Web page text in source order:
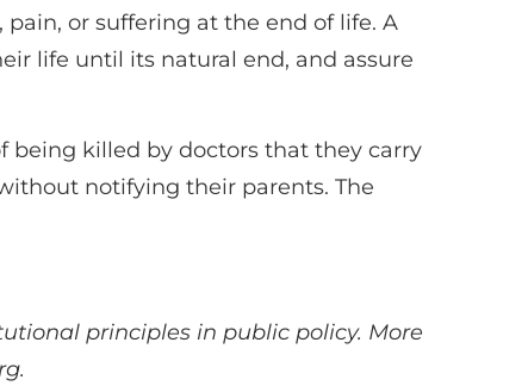
or suffering at the end of life. A
life until its natural end, and assure
being killed by doctors that they carry
notifying their parents. The
principles in public policy. More